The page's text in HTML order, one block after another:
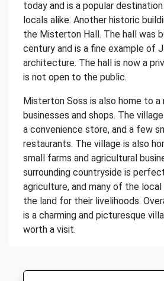
today and is a popular
locals alike. Another historic
the Misterton Hall. The hall was
century and is a fine example of
architecture. The hall is now a
is not open to the public.
Misterton Soss is also home to a
businesses and shops. The
a convenience store, and a few
restaurants. The village is also
small farms and agricultural
surrounding countryside is
agriculture, and many of the
the land for their livelihoods.
is a charming and picturesque
worth a visit.